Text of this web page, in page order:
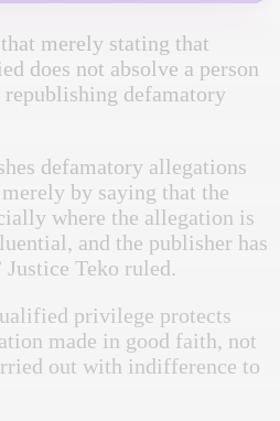
merely stating that
does not absolve a person
defamatory
defamatory allegations
by saying that the
where the allegation is
and the publisher has
Teko ruled.
privilege protects
made in good faith, not
out with indifference to